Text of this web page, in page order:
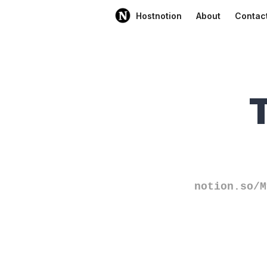
Hostnotion About
notion.so/